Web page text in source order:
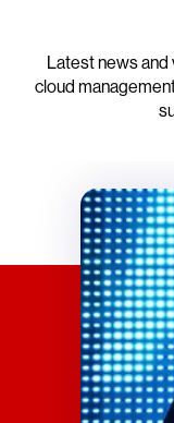
Latest news and
cloud